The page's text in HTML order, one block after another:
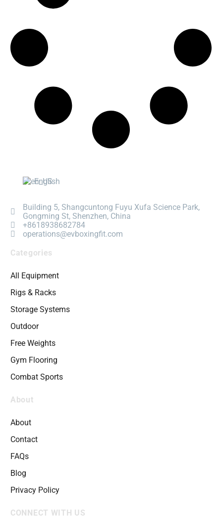
English
Building 5, Shangcuntong Fuyu Xufa Science Park,
Gongming St, Shenzhen, China
+8618938682784
operations@evboxingfit.com
Categories
All Equipment
Rigs & Racks
Storage Systems
Outdoor
Free Weights
Gym Flooring
Combat Sports
About
About
Contact
FAQs
Blog
Privacy Policy
CONNECT WITH US